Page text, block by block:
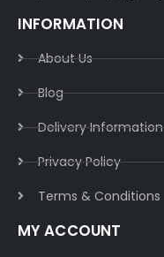
INFORMATION
About Us
Blog
Delivery Information​
Privacy Policy​
Terms & Conditions​
MY ACCOUNT